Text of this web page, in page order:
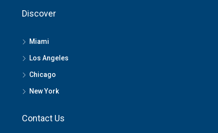
Discover
Miami
Los Angeles
Chicago
New York
Contact Us